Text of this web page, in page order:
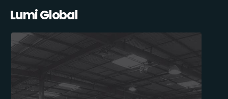
Lumi Global